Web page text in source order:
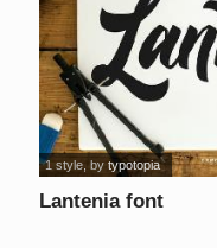
Lantenia font
1 style , bytypotopia